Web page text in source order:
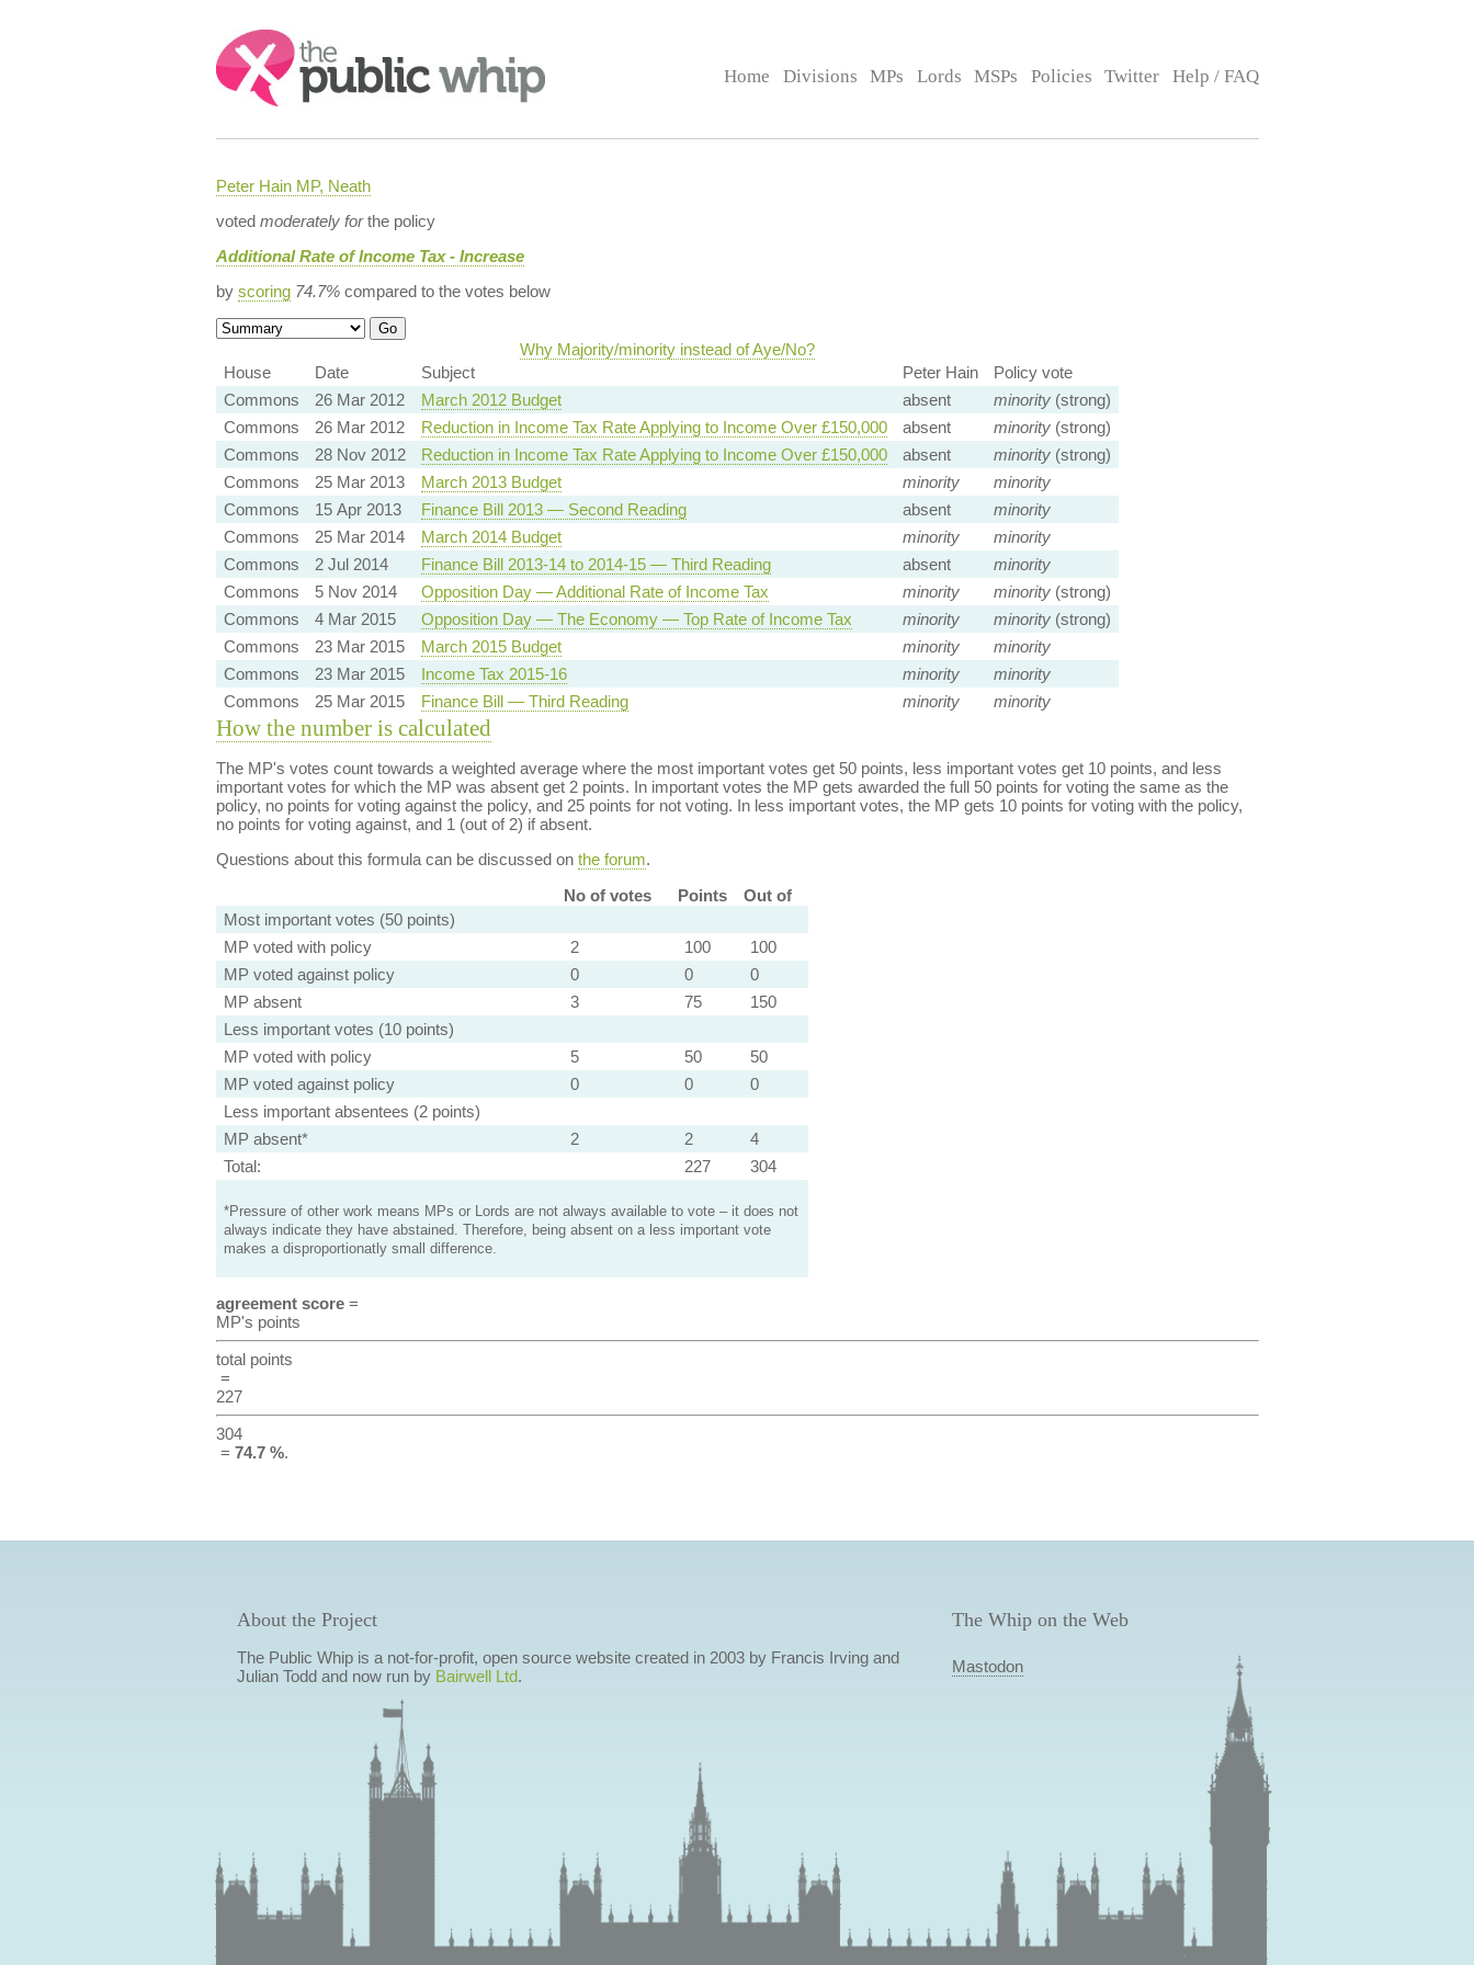
Search:
Home Divisions MPs Lords MSPs Policies Twitter Help / FAQ
Peter Hain MP, Neath
voted moderately forthe policy
Additional Rate of Income Tax - Increase
by scoring 74.7%compared to the votes below
Why Majority/minority instead of Aye/No?
House
Date Subject Peter Hain
Policy vote
Commons
26 Mar 2012 March 2012 Budget absent minority(strong)
Commons
26 Mar 2012 Reduction in Income Tax Rate Applying to Income Over £150,000 absent minority(strong)
Commons
28 Nov 2012 Reduction in Income Tax Rate Applying to Income Over £150,000 absent minority(strong)
Commons
25 Mar 2013 March 2013 Budget minority
minority
Commons
15 Apr 2013 Finance Bill 2013 — Second Reading absent
minority
Commons
25 Mar 2014 March 2014 Budget minority
minority
Commons
2 Jul 2014 Finance Bill 2013-14 to 2014-15 — Third Reading absent
minority
Commons
5 Nov 2014 Opposition Day — Additional Rate of Income Tax minority minority(strong)
Commons
4 Mar 2015 Opposition Day — The Economy — Top Rate of Income Tax minority minority(strong)
Commons
23 Mar 2015 March 2015 Budget minority
minority
Commons
23 Mar 2015 Income Tax 2015-16 minority
minority
Commons
25 Mar 2015 Finance Bill — Third Reading minority minority
How the number is calculated
The MP's votes count towards a weighted average where the most important votes get 50 points, less important votes get 10 points, and less
important votes for which the MP was absent get 2 points. In important votes the MP gets awarded the full 50 points for voting the same as the
policy, no points for voting against the policy, and 25 points for not voting. In less important votes, the MP gets 10 points for voting with the policy,
no points for voting against, and 1 (out of 2) if absent.
Questions about this formula can be discussed on the forum.
No of votes
Points
Out of
Most important votes (50 points)
MP voted with policy
2 100
100
MP voted against policy
0 0
0
MP absent
3 75
150
Less important votes (10 points)
MP voted with policy
5 50
50
MP voted against policy
0 0
0
Less important absentees (2 points)
MP absent*
2 2
4
Total:
227 304
*Pressure of other work means MPs or Lords are not always available to vote – it does not
always indicate they have abstained. Therefore, being absent on a less important vote
makes a disproportionatly small difference.
agreement score=
MP's points
total points
=
227
304
= 74.7 %.
About the Project
The Public Whip is a not-for-profit, open source website created in 2003 by Francis Irving and
Julian Todd and now run by Bairwell Ltd.
The Whip on the Web
Mastodon